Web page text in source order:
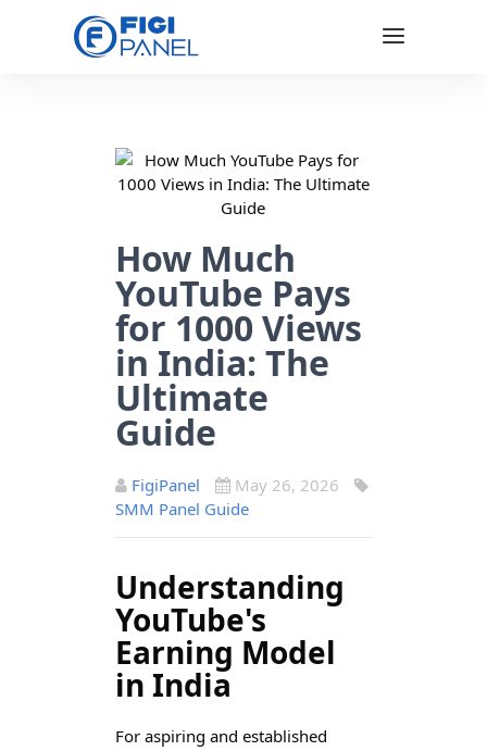
How Much
YouTube Pays
for 1000 Views
in India: The
Ultimate
Guide
FigiPanel
May 26, 2026
SMM Panel Guide
Understanding
YouTube's
Earning Model
in India
For aspiring and established